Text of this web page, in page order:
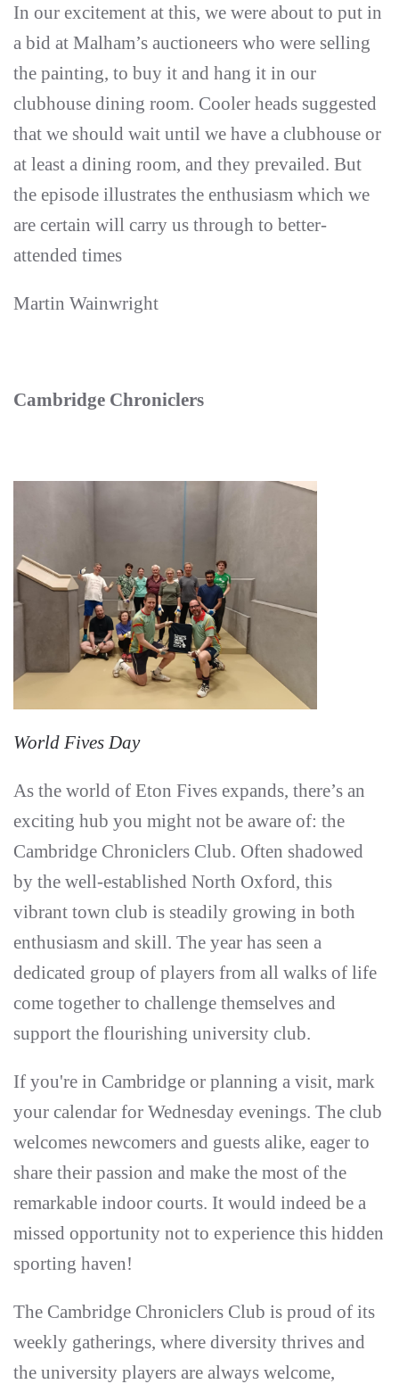
In our excitement at this, we were about to put in
a bid at Malham’s auctioneers who were selling
the painting, to buy it and hang it in our
clubhouse dining room. Cooler heads suggested
that we should wait until we have a clubhouse or
at least a dining room, and they prevailed. But
the episode illustrates the enthusiasm which we
are certain will carry us through to better-
attended times
Martin Wainwright
Cambridge Chroniclers
World Fives Day
As the world of Eton Fives expands, there’s an
exciting hub you might not be aware of: the
Cambridge Chroniclers Club. Often shadowed
by the well-established North Oxford, this
vibrant town club is steadily growing in both
enthusiasm and skill. The year has seen a
dedicated group of players from all walks of life
come together to challenge themselves and
support the flourishing university club.
If you're in Cambridge or planning a visit, mark
your calendar for Wednesday evenings. The club
welcomes newcomers and guests alike, eager to
share their passion and make the most of the
remarkable indoor courts. It would indeed be a
missed opportunity not to experience this hidden
sporting haven!
The Cambridge Chroniclers Club is proud of its
weekly gatherings, where diversity thrives and
the university players are always welcome,